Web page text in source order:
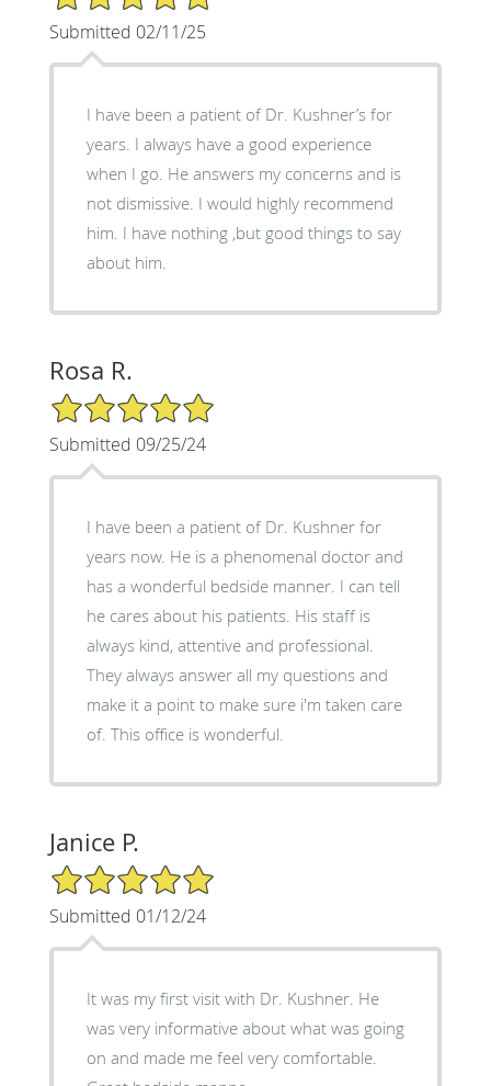
Submitted 02/11/25
I have been a patient of Dr. Kushner’s for
years. I always have a good experience
when I go. He answers my concerns and is
not dismissive. I would highly recommend
him. I have nothing ,but good things to say
about him.
Rosa R.
5/5 Star Rating
Submitted 09/25/24
I have been a patient of Dr. Kushner for
years now. He is a phenomenal doctor and
has a wonderful bedside manner. I can tell
he cares about his patients. His staff is
always kind, attentive and professional.
They always answer all my questions and
make it a point to make sure i'm taken care
of. This office is wonderful.
Janice P.
5/5 Star Rating
Submitted 01/12/24
It was my first visit with Dr. Kushner. He
was very informative about what was going
on and made me feel very comfortable.